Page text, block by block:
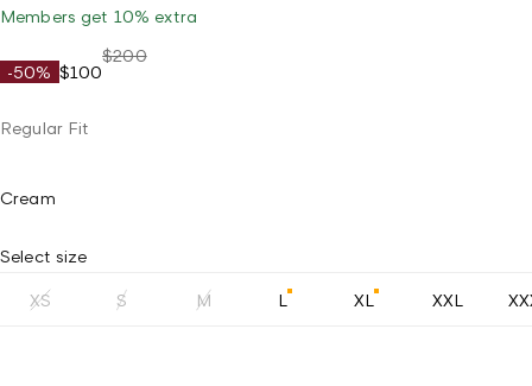
Members get 10% extra
-50% $100
$200
Regular Fit
Cream
Select size
XS S M L XL XXL